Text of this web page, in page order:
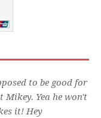
to be good for
Yea he won't
it! Hey